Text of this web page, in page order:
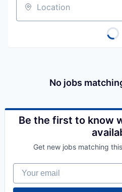
Location
No jobs
Be the first to know
Get new jobs matching
Your email